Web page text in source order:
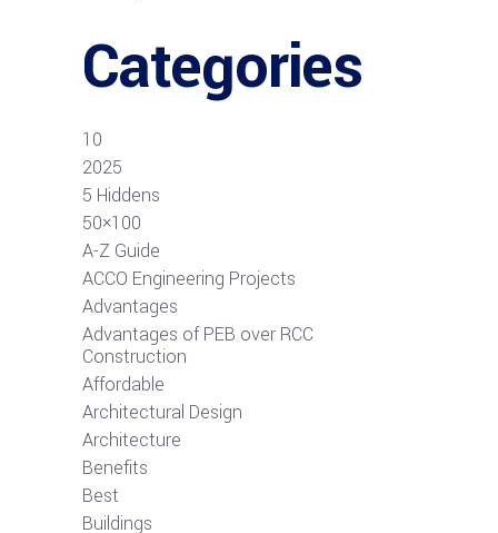
Categories
10
2025
5 Hiddens
50×100
A-Z Guide
ACCO Engineering Projects
Advantages
Advantages of PEB over RCC
Construction
Affordable
Architectural Design
Architecture
Benefits
Best
Buildings